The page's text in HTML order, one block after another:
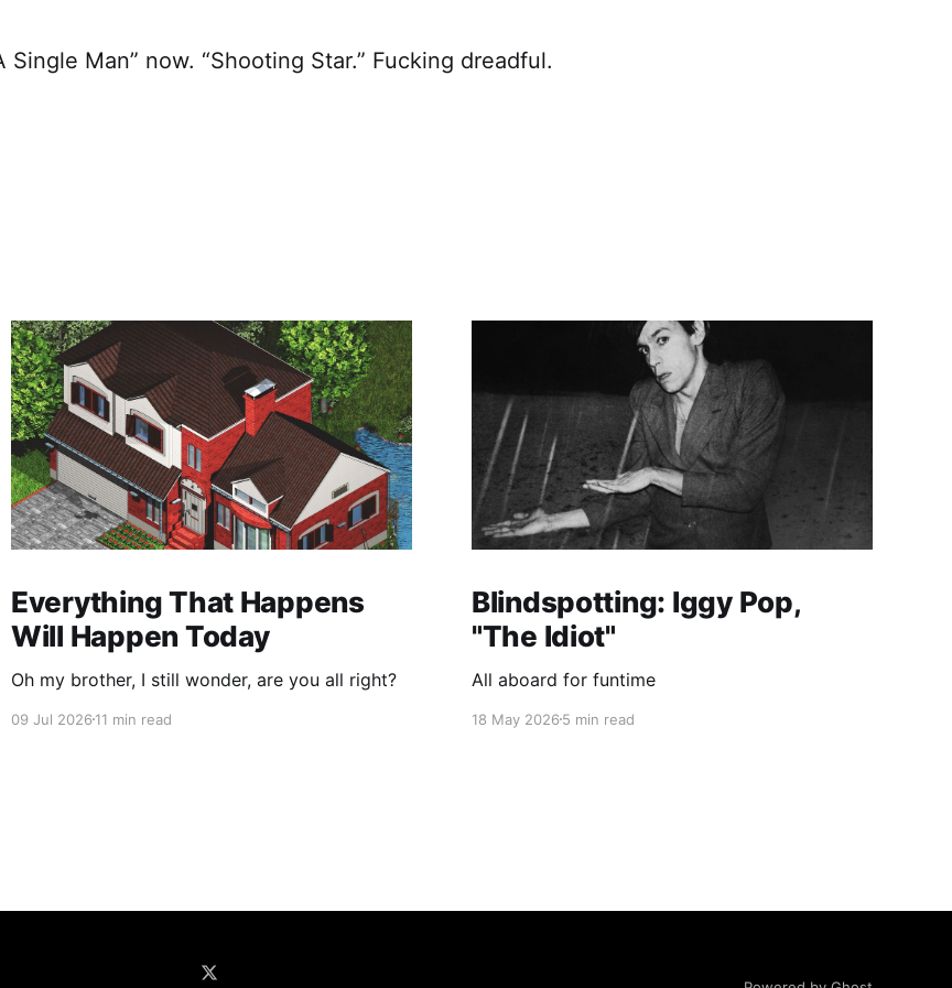
Single Man” now. “Shooting Star.” Fucking dreadful.
Everything That Happens
Will Happen Today
Oh my brother, I still wonder, are you all right?
09 Jul 202611 min read
Blindspotting: Iggy Pop,
"The Idiot"
All aboard for funtime
18 May 20265 min read